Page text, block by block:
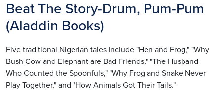
Beat The Story-Drum, Pum-Pum
(Aladdin Books)
Five traditional Nigerian tales include "Hen and Frog," "Why
Bush Cow and Elephant are Bad Friends," "The Husband
Who Counted the Spoonfuls," "Why Frog and Snake Never
Play Together," and "How Animals Got Their Tails."